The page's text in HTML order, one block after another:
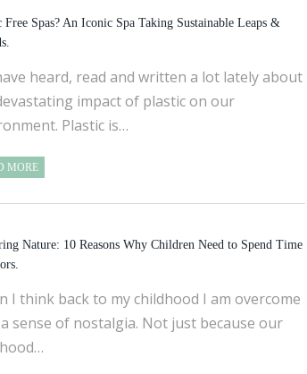
Free Spas? An Iconic Spa Taking Sustainable Leaps &
heard, read and written a lot lately about
impact of plastic on our
Plastic is…
MORE
Nature: 10 Reasons Why Children Need to Spend Time
I think back to my childhood I am overcome
sense of nostalgia. Not just because our